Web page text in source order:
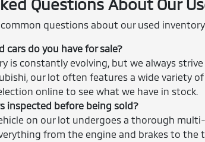
Questions About Our
questions about our used
cars do you have for sale?
is constantly evolving, but we always
our lot often features a wide variety
online to see what we have in stock.
inspected before being sold?
on our lot undergoes a thorough
from the engine and brakes to